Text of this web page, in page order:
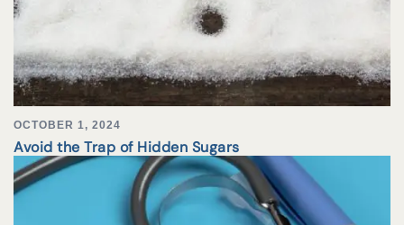
OCTOBER 1, 2024
Avoid the Trap of Hidden Sugars